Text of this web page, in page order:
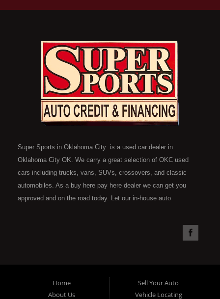
Super Sports in Oklahoma City is a used car dealer in
Oklahoma City OK. We carry a great selection of OKC used
cars including trucks, vans, SUVs, crossovers, and classic
automobiles. As a buy here pay here dealer we can get you
approved and on the road today. Let our in-house auto
your budget. Call today or apply online now for quick and easy
to the right place. Here at Super Sports in OKC, we offer "Buy
Home
About Us
Sell Your Auto
Vehicle Locating